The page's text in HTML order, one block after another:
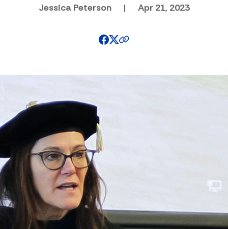
Jessica Peterson | Apr 21, 2023